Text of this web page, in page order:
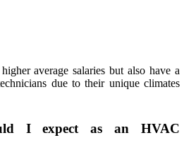
average salaries but also have a
due to their unique climates
I expect as an HVAC